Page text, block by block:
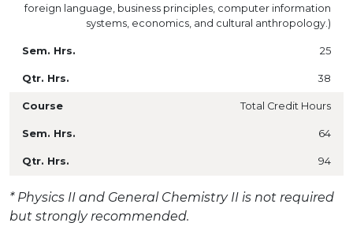
foreign language, business principles, computer information
systems, economics, and cultural anthropology.)
25
38
Total Credit Hours
64
94
* Physics II and General Chemistry II is not required
but strongly recommended.